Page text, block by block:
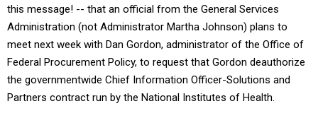
this message! -- that an official from the General Services
Administration (not Administrator Martha Johnson) plans to
meet next week with Dan Gordon, administrator of the Office of
Federal Procurement Policy, to request that Gordon deauthorize
the governmentwide Chief Information Officer-Solutions and
Partners contract run by the National Institutes of Health.